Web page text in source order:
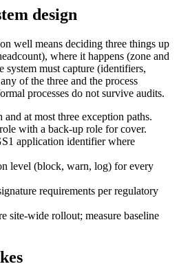
design
well means deciding three things up
where it happens (zone and
system must capture (identifiers,
of the three and the process
processes do not survive audits.
at most three exception paths.
with a back-up role for cover.
application identifier where
level (block, warn, log) for every
requirements per regulatory
site-wide rollout; measure baseline